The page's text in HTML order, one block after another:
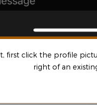
first click the profile
right of an